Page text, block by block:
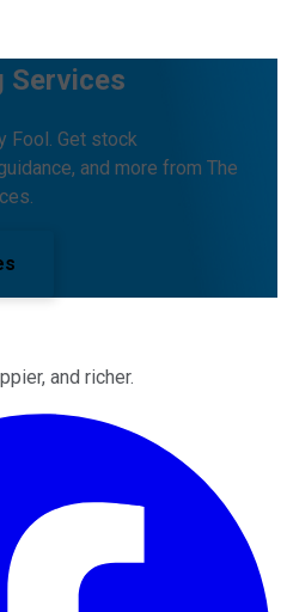
Services
Fool. Get stock
and more from The
and richer.